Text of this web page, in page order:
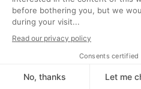
Drive value through your
encouraging partners to
enabling them through
submitting leads, and driving